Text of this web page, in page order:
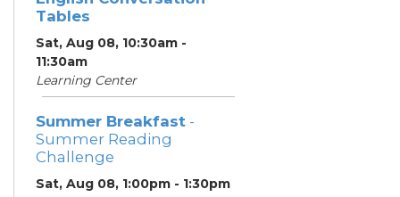
Tables
Sat, Aug 08, 10:30am -
11:30am
Learning Center
Summer Breakfast -
Summer Reading
Challenge
Sat, Aug 08, 1:00pm - 1:30pm